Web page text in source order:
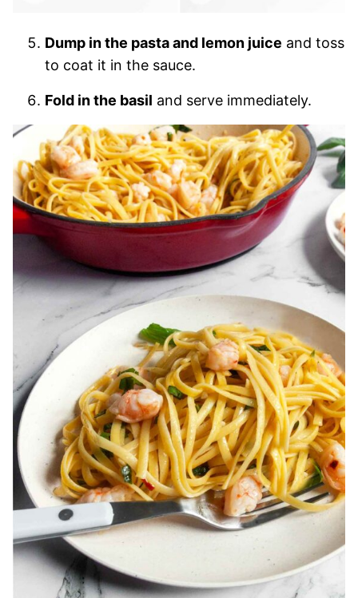
Dump in the pasta and lemon juice and toss
to coat it in the sauce.
Fold in the basil and serve immediately.